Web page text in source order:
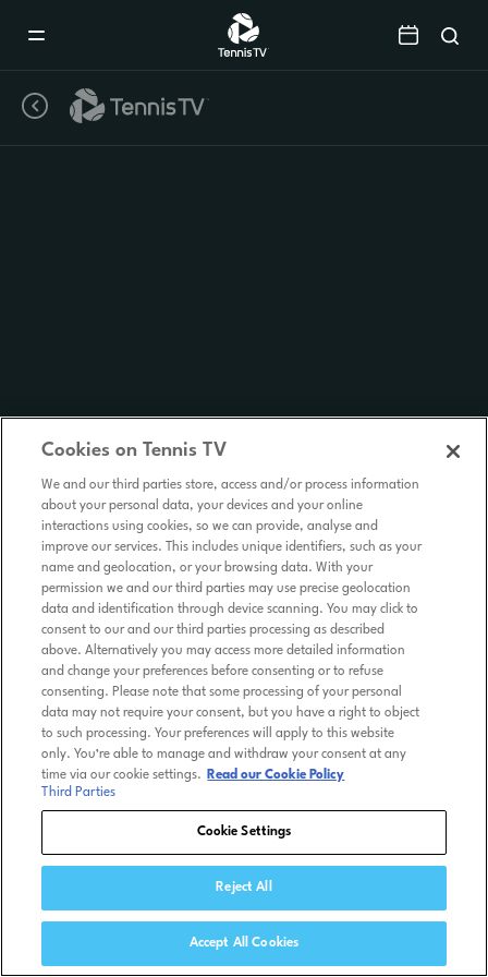
Cookies on Tennis TV
We and our third parties store, access and/or process information
about your personal data, your devices and your online
interactions using cookies, so we can provide, analyse and
improve our services. This includes unique identifiers, such as your
name and geolocation, or your browsing data. With your
permission we and our third parties may use precise geolocation
data and identification through device scanning. You may click to
consent to our and our third parties processing as described
above. Alternatively you may access more detailed information
and change your preferences before consenting or to refuse
consenting. Please note that some processing of your personal
data may not require your consent, but you have a right to object
to such processing. Your preferences will apply to this website
only. You’re able to manage and withdraw your consent at any
time via our cookie settings.
Read our Cookie Policy
Third Parties
Cookie Settings
Reject All
Accept All Cookies